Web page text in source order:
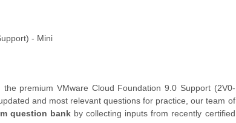
- Mini
premium VMware Cloud Foundation 9.0 Support (2V0-
and most relevant questions for practice, our team of
question bank by collecting inputs from recently certified